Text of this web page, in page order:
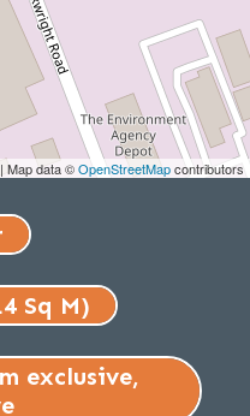
| Map data ©OpenStreetMapcontributors
Sq M)
exclusive,